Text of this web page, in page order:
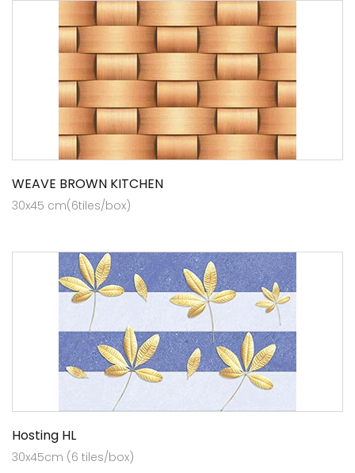
WEAVE BROWN KITCHEN
30x45 cm(6tiles/box)
Hosting HL
30x45cm (6 tiles/box)